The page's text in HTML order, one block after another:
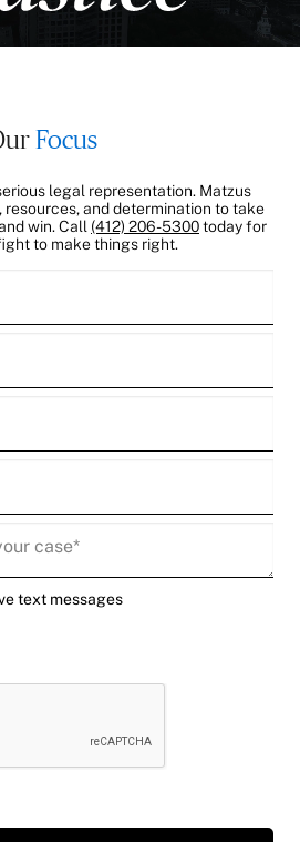
Focus
legal representation. Matzus
resources, and determination to take
win. Call (412) 206-5300today for
to make things right.
text messages